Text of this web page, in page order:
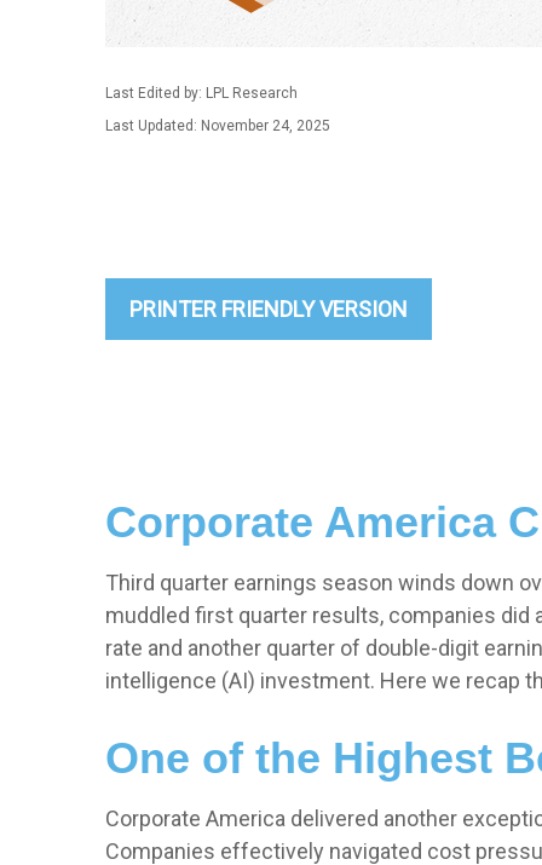
Last Edited by: LPL Research
Last Updated: November 24, 2025
PRINTER FRIENDLY VERSION
Corporate America
Third quarter earnings season winds down
muddled first quarter results, companies did
rate and another quarter of double-digit
intelligence (AI) investment. Here we recap
One of the Highest
Corporate America delivered another
Companies effectively navigated cost